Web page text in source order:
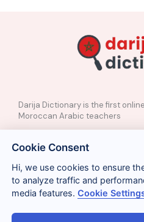
Darija Dictionary is the first
Moroccan Arabic teachers
✉️ Contact
📲Social Media
🤝🏼Suggest a word
Legal Privacy Cookies
Cookie Consent
Hi, we use cookies to ensure
to analyze traffic and
media features.Cookie